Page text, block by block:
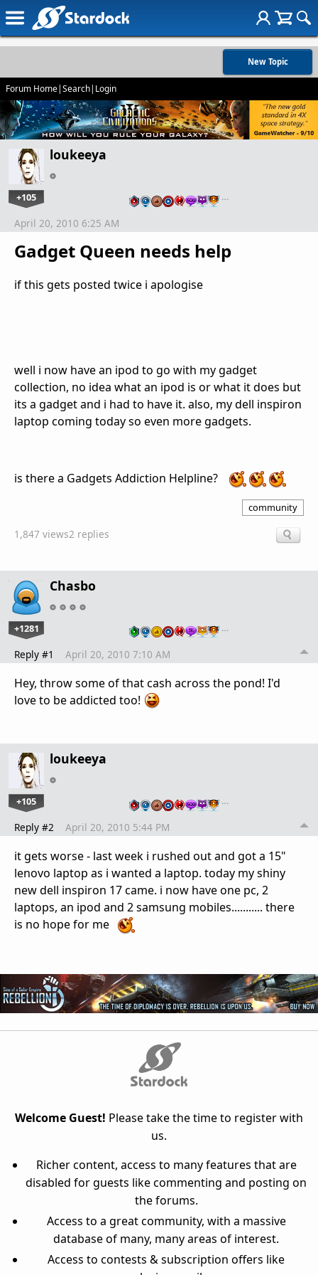
New Topic
Forum Home|Search| Login
loukeeya
+105 …
Gadget Queen needs help
April 20, 2010 6:25 AM
if this gets posted twice i apologise
well i now have an ipod to go with my gadget
collection, no idea what an ipod is or what it does but
its a gadget and i had to have it. also, my dell inspiron
laptop coming today so even more gadgets.
is there a Gadgets Addiction Helpline?
community
1,847 views2 replies
Chasbo
+1281 …
Reply #1 April 20, 2010 7:10 AM
Hey, throw some of that cash across the pond! I'd
love to be addicted too!
loukeeya
+105 …
Reply #2 April 20, 2010 5:44 PM
it gets worse - last week i rushed out and got a 15"
lenovo laptop as i wanted a laptop. today my shiny
new dell inspiron 17 came. i now have one pc, 2
laptops, an ipod and 2 samsung mobiles........... there
is no hope for me
Welcome Guest! Please take the time to register with
us.
Richer content, access to many features that are
disabled for guests like commenting and posting on
the forums.
Access to a great community, with a massive
database of many, many areas of interest.
Access to contests & subscription offers like